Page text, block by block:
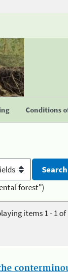
Conditions
forest")
items 1 - 1 of